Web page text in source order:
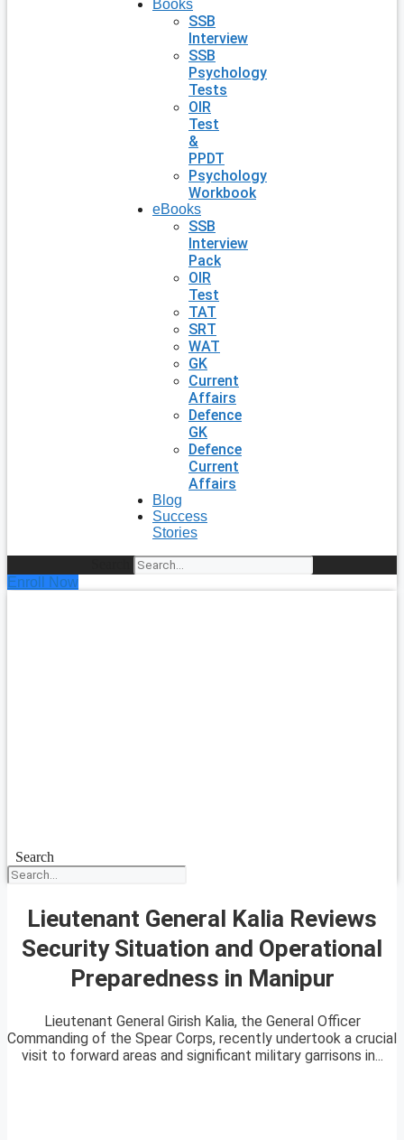
Books
SSB
Interview
SSB
Psychology
Tests
OIR
Test
&
PPDT
Psychology
Workbook
eBooks
SSB
Interview
Pack
OIR
Test
TAT
SRT
WAT
GK
Current
Affairs
Defence
GK
Defence
Current
Affairs
Blog
Success
Stories
Enroll Now
Search
Lieutenant General Kalia Reviews
Security Situation and Operational
Preparedness in Manipur
Lieutenant General Girish Kalia, the General Officer
Commanding of the Spear Corps, recently undertook a crucial
visit to forward areas and significant military garrisons in...